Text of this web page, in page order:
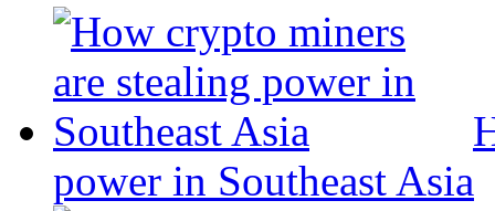
power in Southeast Asia